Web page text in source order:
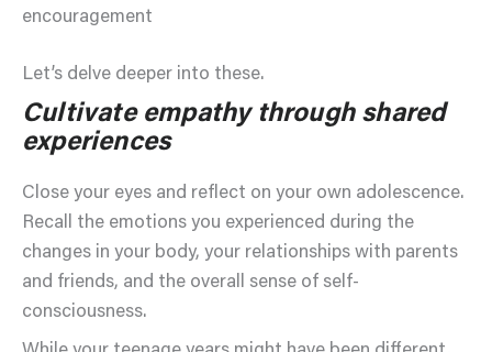
encouragement
Let’s delve deeper into these.
Cultivate empathy through shared
experiences
Close your eyes and reflect on your own adolescence.
Recall the emotions you experienced during the
changes in your body, your relationships with parents
and friends, and the overall sense of self-
consciousness.